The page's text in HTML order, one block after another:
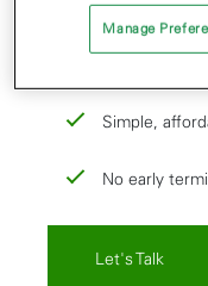
our team wants to
Simple,
No early
Let's Talk
Manage